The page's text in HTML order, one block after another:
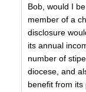
Bob, would I
member of a
disclosure
its annual
number of
diocese, and
benefit from